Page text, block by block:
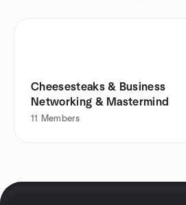
Cheesesteaks & Business
Networking & Mastermind
11 Members